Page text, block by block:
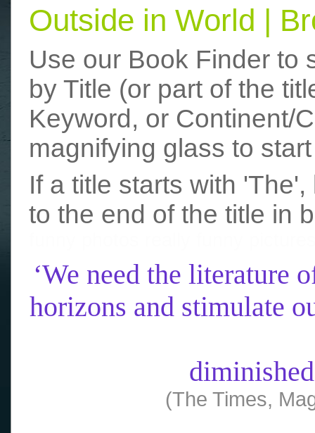
Outside in World |
Use our Book Finder to
by Title (or part of the
Keyword, or Continent/
magnifying glass to
If a title starts with
to the end of the title in
‘We need the literature
horizons and stimulate
(The Times,